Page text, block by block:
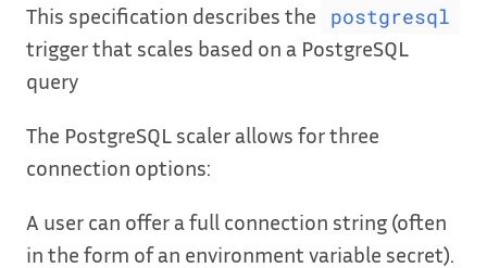
This specification describes the postgresql
trigger that scales based on a PostgreSQL
query
The PostgreSQL scaler allows for three
connection options:
A user can offer a full connection string (often
in the form of an environment variable secret).